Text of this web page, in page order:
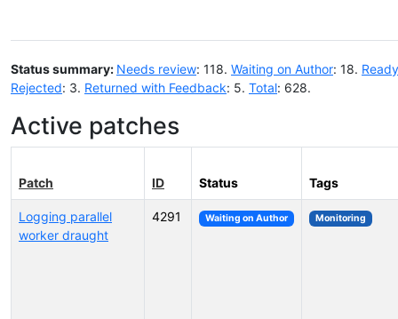
Status summary: Needs review: 118. Waiting on Author: 18.
Rejected: 3. Returned with Feedback: 5. Total: 628.
Active patches
Patch ID Status Tags
Logging parallel
worker draught
4291 Waiting on Author Monitoring